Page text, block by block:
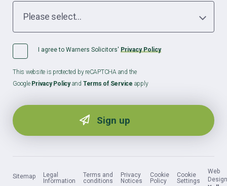
I agree to Warners Solicitors' Privacy Policy
This website is protected by reCAPTCHA and the
Google Privacy Policyand Terms of Service apply
Sitemap
Legal
Information
Terms and
conditions
Privacy
Notices
Cookie
Policy
Cookie
Settings
Web